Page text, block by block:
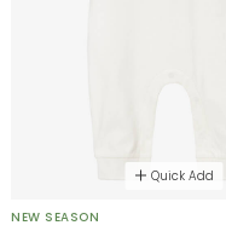
Quick Add
NEW SEASON